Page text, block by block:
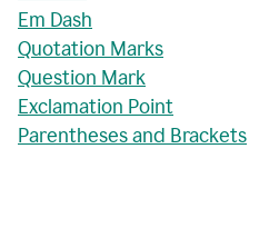
Em Dash
Quotation Marks
Question Mark
Exclamation Point
Parentheses and Brackets